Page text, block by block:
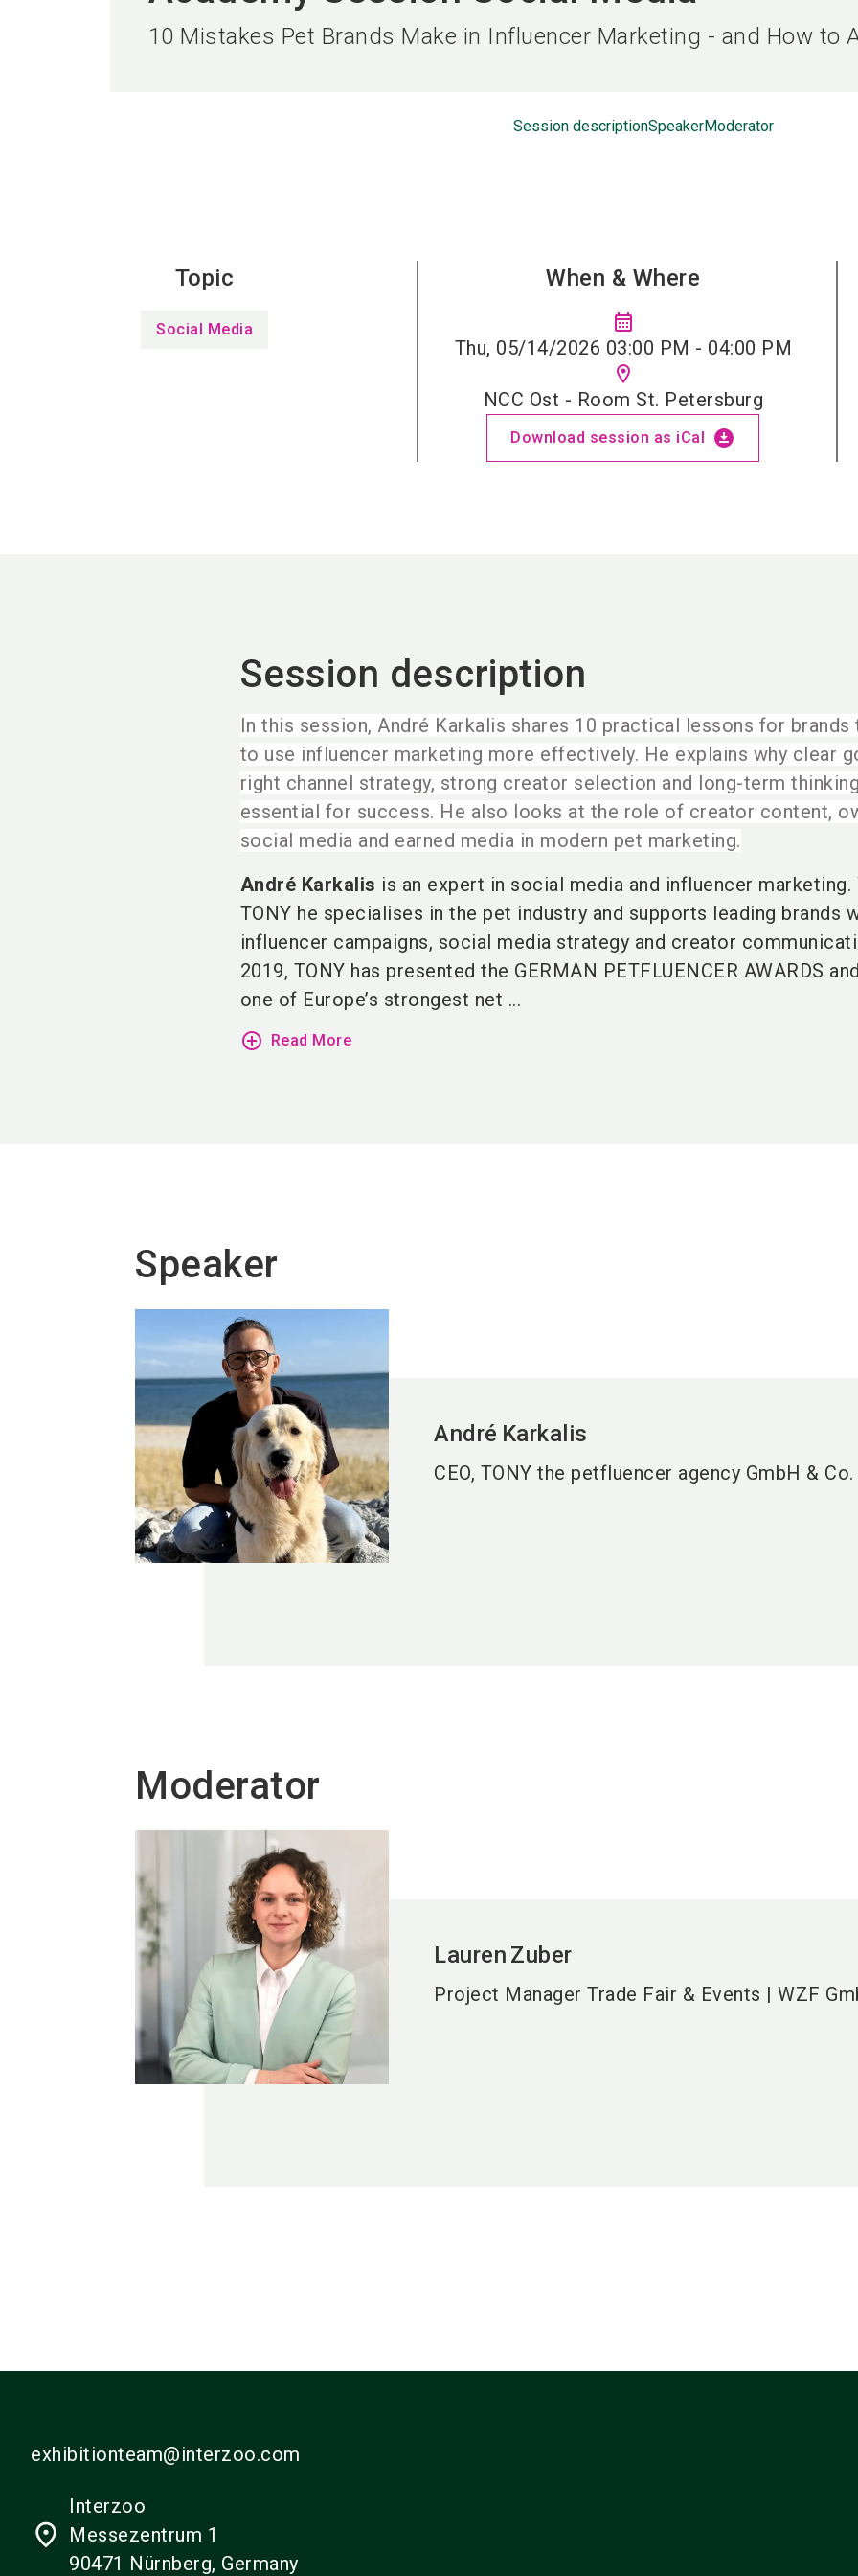
10 Mistakes Pet Brands Make in Influencer Marketing - and How to
Session descriptionSpeakerModerator
Topic
Social Media
When & Where
calendar_month
Thu, 05/14/2026 03:00 PM - 04:00 PM
location_on
NCC Ost - Room St. Petersburg
Download session as iCal download_for_offline
Session description
In this session, André Karkalis shares 10 practical lessons for brands
to use influencer marketing more effectively. He explains why clear
right channel strategy, strong creator selection and long-term
essential for success. He also looks at the role of creator content,
social media and earned media in modern pet marketing.
André Karkalis is an expert in social media and influencer marketing.
TONY he specialises in the pet industry and supports leading brands
influencer campaigns, social media strategy and creator
2019, TONY has presented the GERMAN PETFLUENCER AWARDS
one of Europe’s strongest net ...
add_circle_outline Read More
Speaker
André Karkalis
CEO, TONY the petfluencer agency GmbH & Co.
Moderator
Lauren Zuber
Project Manager Trade Fair & Events | WZF
exhibitionteam@interzoo.com
place
Interzoo
Messezentrum 1
90471 Nürnberg, Germany